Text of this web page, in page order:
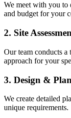
We meet with you to
and budget for your
2. Site
Our team conducts a
approach for your
3. Design &
We create detailed
unique requirements.